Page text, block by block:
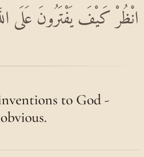
انْظُرْ كَيْفَ يَفْتَرُونَ عَلَى
to God -